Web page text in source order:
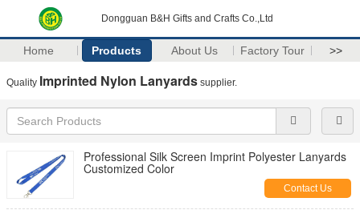
Dongguan B&H Gifts and Crafts Co.,Ltd
Home Products About Us Factory Tour >>
Quality Imprinted Nylon Lanyards supplier.
Professional Silk Screen Imprint Polyester Lanyards
Customized Color
Contact Us